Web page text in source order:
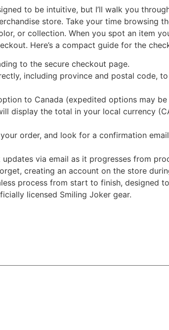
to be intuitive, but I’ll walk you
store. Take your time browsing
or collection. When you spot an item
Here’s a compact guide for the
to the secure checkout page.
including province and postal code,
to Canada (expedited options may
display the total in your local currency
order, and look for a confirmation
via email as it progresses from
creating an account on the store
process from start to finish, designed
licensed Smiling Joker gear.